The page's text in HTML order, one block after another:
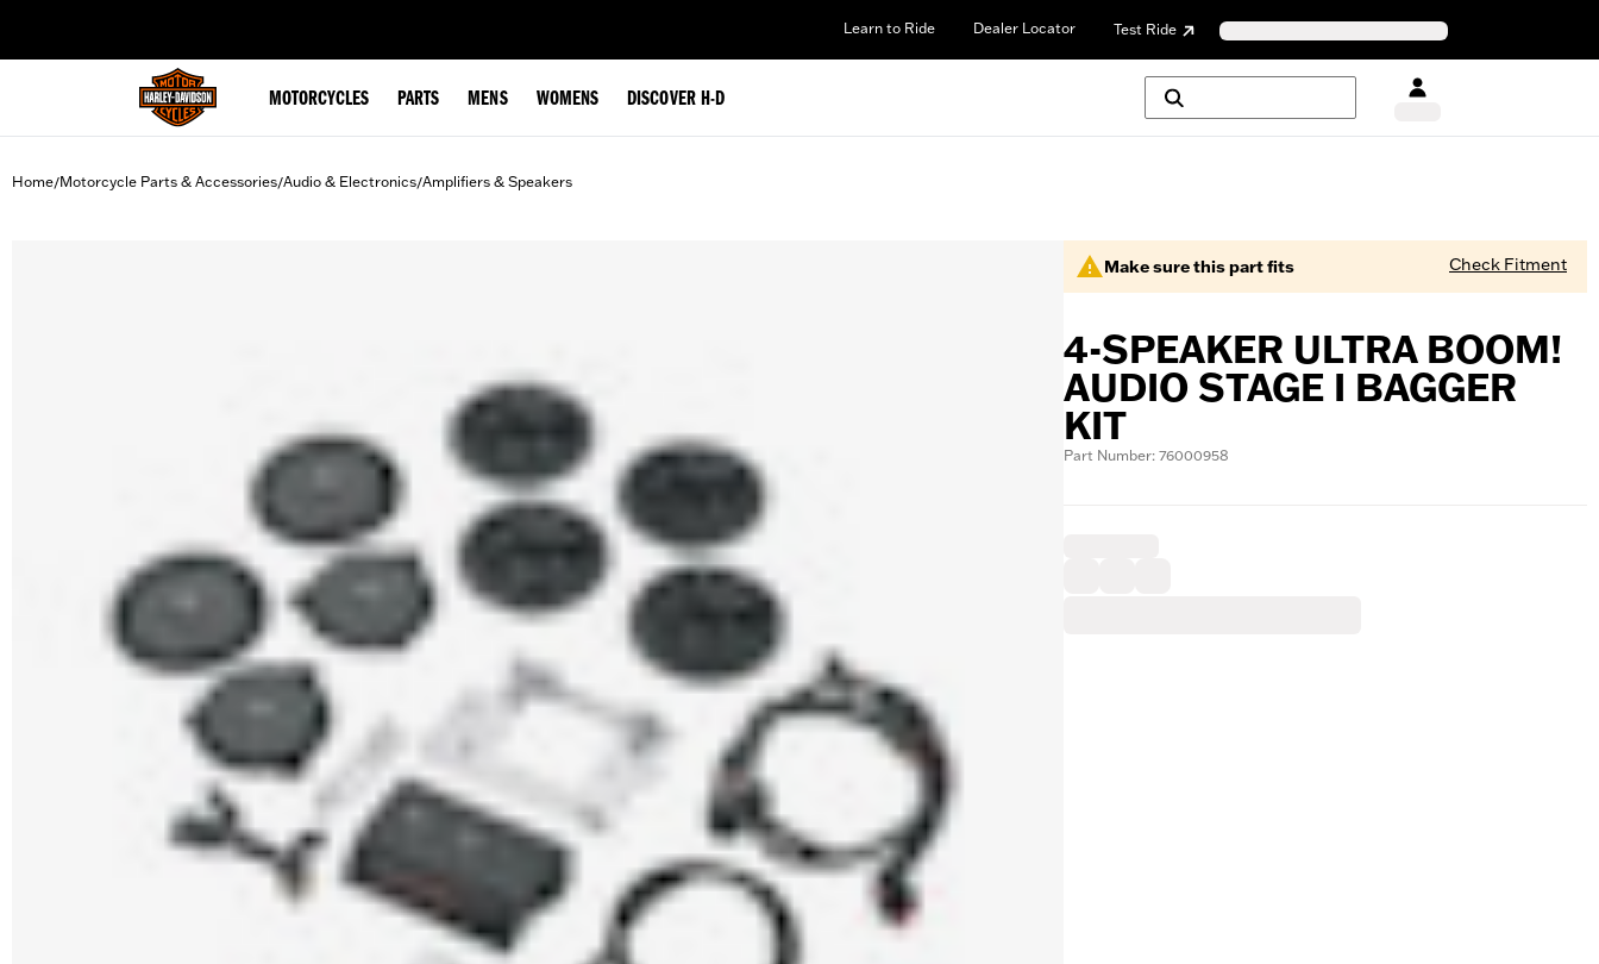
Learn to Ride Dealer Locator Test Ride
MOTORCYCLES PARTS MENS WOMENS DISCOVER H-D
Home/Motorcycle Parts & Accessories/Audio & Electronics/Amplifiers & Speakers
Make sure this part fits Check Fitment
4-SPEAKER ULTRA BOOM!
AUDIO STAGE I BAGGER
KIT
Part Number: 76000958